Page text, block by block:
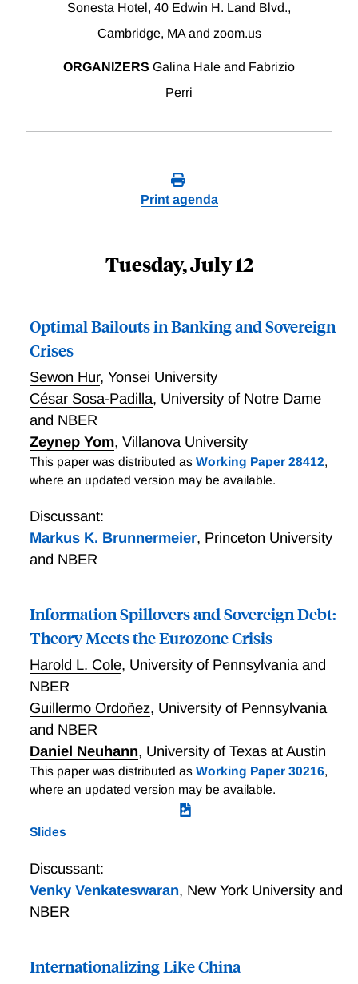
Sonesta Hotel, 40 Edwin H. Land Blvd.,
Cambridge, MA and zoom.us
ORGANIZERS Galina Hale and Fabrizio
Perri
Print agenda
Tuesday, July 12
Optimal Bailouts in Banking and Sovereign
Crises
Sewon Hur, Yonsei University
César Sosa-Padilla, University of Notre Dame
and NBER
Zeynep Yom, Villanova University
This paper was distributed as Working Paper 28412,
where an updated version may be available.
Discussant:
Markus K. Brunnermeier, Princeton University
and NBER
Information Spillovers and Sovereign Debt:
Theory Meets the Eurozone Crisis
Harold L. Cole, University of Pennsylvania and
NBER
Guillermo Ordoñez, University of Pennsylvania
and NBER
Daniel Neuhann, University of Texas at Austin
This paper was distributed as Working Paper 30216,
where an updated version may be available.
Slides
Discussant:
Venky Venkateswaran, New York University and
NBER
Internationalizing Like China